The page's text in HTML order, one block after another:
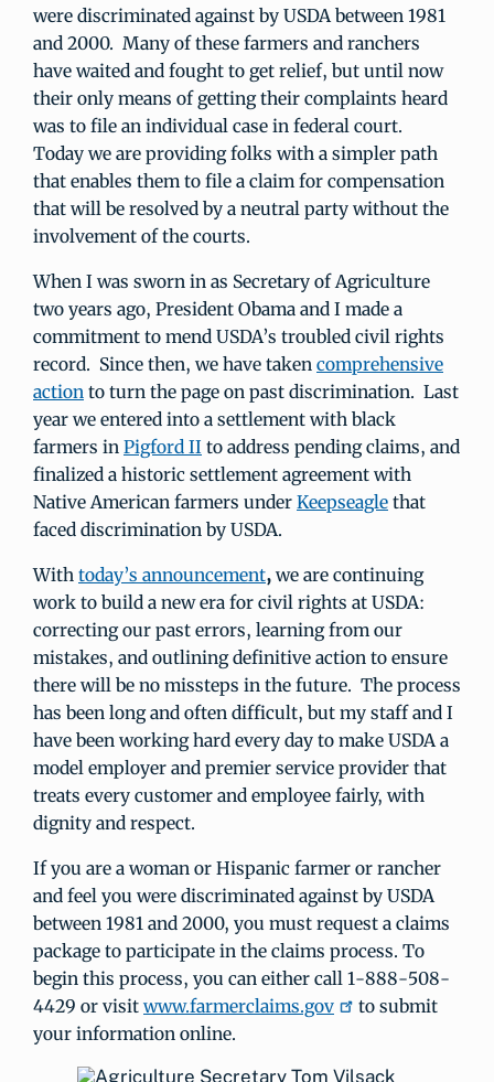
were discriminated against by USDA between 1981
and 2000. Many of these farmers and ranchers
have waited and fought to get relief, but until now
their only means of getting their complaints heard
was to file an individual case in federal court.
Today we are providing folks with a simpler path
that enables them to file a claim for compensation
that will be resolved by a neutral party without the
involvement of the courts.
When I was sworn in as Secretary of Agriculture
two years ago, President Obama and I made a
commitment to mend USDA’s troubled civil rights
record. Since then, we have taken comprehensive
action to turn the page on past discrimination. Last
year we entered into a settlement with black
farmers in Pigford II to address pending claims, and
finalized a historic settlement agreement with
Native American farmers under Keepseagle that
faced discrimination by USDA.
With today’s announcement, we are continuing
work to build a new era for civil rights at USDA:
correcting our past errors, learning from our
mistakes, and outlining definitive action to ensure
there will be no missteps in the future. The process
has been long and often difficult, but my staff and I
have been working hard every day to make USDA a
model employer and premier service provider that
treats every customer and employee fairly, with
dignity and respect.
If you are a woman or Hispanic farmer or rancher
and feel you were discriminated against by USDA
between 1981 and 2000, you must request a claims
package to participate in the claims process. To
begin this process, you can either call 1-888-508-
4429 or visit www.farmerclaims.gov
to submit
your information online.